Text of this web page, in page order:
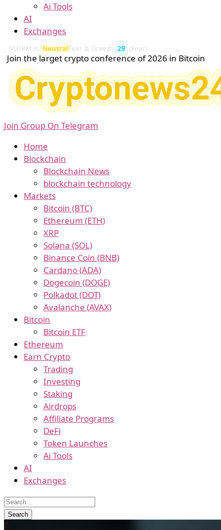
Ai Tools
AI
Exchanges
Market is NeutralFear & Greed: 29 (Fear)
Join the larget crypto conference of 2026 in Bitcoin
Join Group On Telegram
Home
Blockchain
Blockchain News
blockchain technology
Markets
Bitcoin (BTC)
Ethereum (ETH)
XRP
Solana (SOL)
Binance Coin (BNB)
Cardano (ADA)
Dogecoin (DOGE)
Polkadot (DOT)
Avalanche (AVAX)
Bitcoin
Bitcoin ETF
Ethereum
Earn Crypto
Trading
Investing
Staking
Airdrops
Affiliate Programs
DeFi
Token Launches
Ai Tools
AI
Exchanges